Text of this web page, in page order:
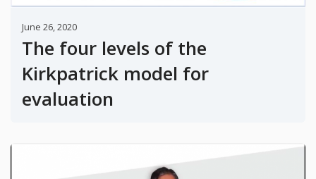
June 26, 2020
The four levels of the
Kirkpatrick model for
evaluation